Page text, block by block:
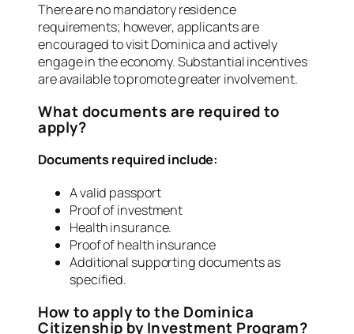
There are no mandatory residence
requirements; however, applicants are
encouraged to visit Dominica and actively
engage in the economy. Substantial incentives
are available to promote greater involvement.
What documents are required to
apply?
Documents required include:
A valid passport
Proof of investment
Health insurance.
Proof of health insurance
Additional supporting documents as
specified.
How to apply to the Dominica
Citizenship by Investment Program?